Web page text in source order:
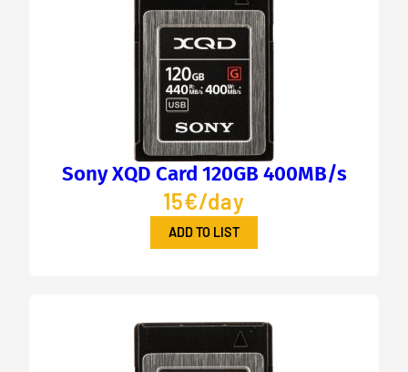
Sony XQD Card 120GB 400MB/s
15€/day
ADD TO LIST